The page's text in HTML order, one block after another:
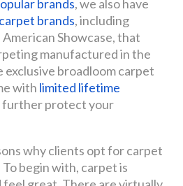
brands, we also have
brands, including
Showcase, that
manufactured in the
exclusive broadloom carpet
with limited lifetime
further protect your
why clients opt for carpet
begin with, carpet is